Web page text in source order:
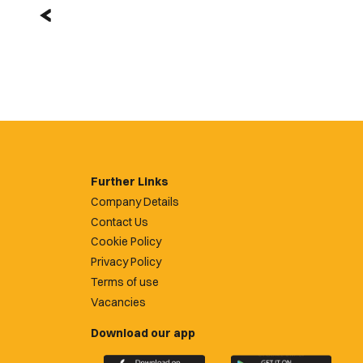
Further Links
Company Details
Contact Us
Cookie Policy
Privacy Policy
Terms of use
Vacancies
Download our app